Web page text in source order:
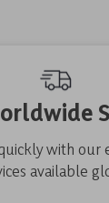
with our
available